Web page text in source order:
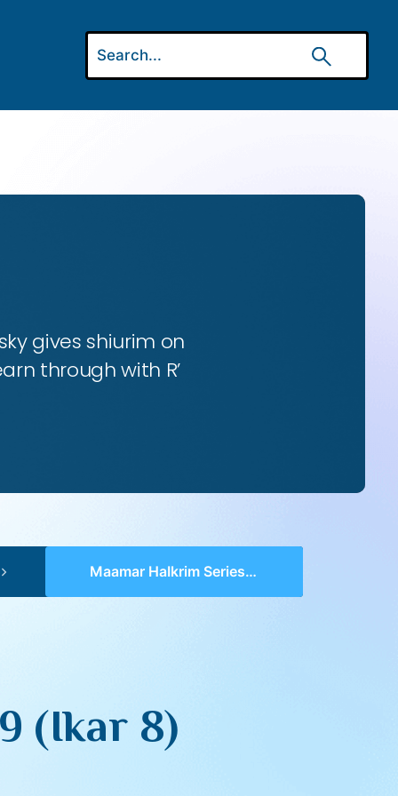
gives shiurim on
through with R’
Maamar HaIkrim Series II – 19 (Ikar 8)
(Ikar 8)